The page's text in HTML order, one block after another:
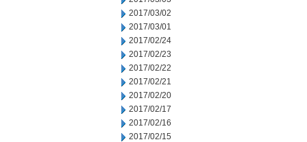
2017/03/02
2017/03/01
2017/02/24
2017/02/23
2017/02/22
2017/02/21
2017/02/20
2017/02/17
2017/02/16
2017/02/15